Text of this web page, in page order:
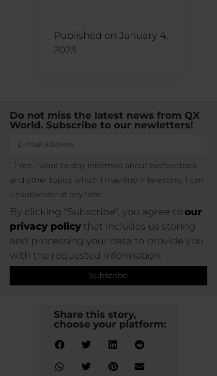
Published on January 4,
2023
Do not miss the latest news from QX
World. Subscribe to our newletters!
Yes, I want to stay informed about biofeedback
and other topics which I may find interesting. I can
unsubscribe at any time.
By clicking "Subscribe", you agree to our
privacy policythat includes us storing
and processing your data to provide you
with the requested information.
Subscribe
Share this story,
choose your platform: